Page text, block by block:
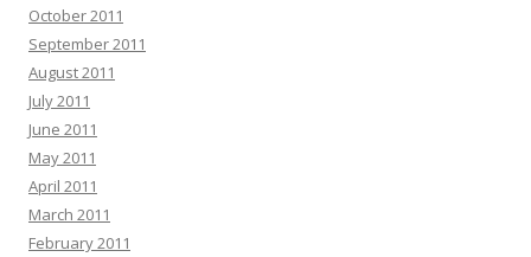
October 2011
September 2011
August 2011
July 2011
June 2011
May 2011
April 2011
March 2011
February 2011